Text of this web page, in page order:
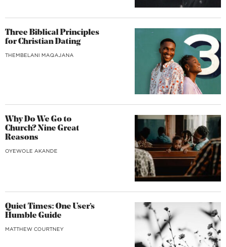
Three Biblical Principles
for Christian Dating
THEMBELANI MAQAJANA
Why Do We Go to
Church? Nine Great
Reasons
OYEWOLE AKANDE
Quiet Times: One User’s
Humble Guide
MATTHEW COURTNEY